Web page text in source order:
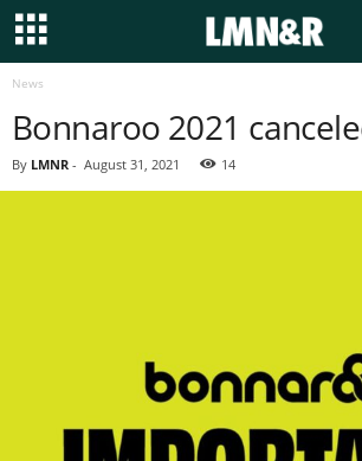
News
Bonnaroo 2021
By LMNR - August 31, 2021 14